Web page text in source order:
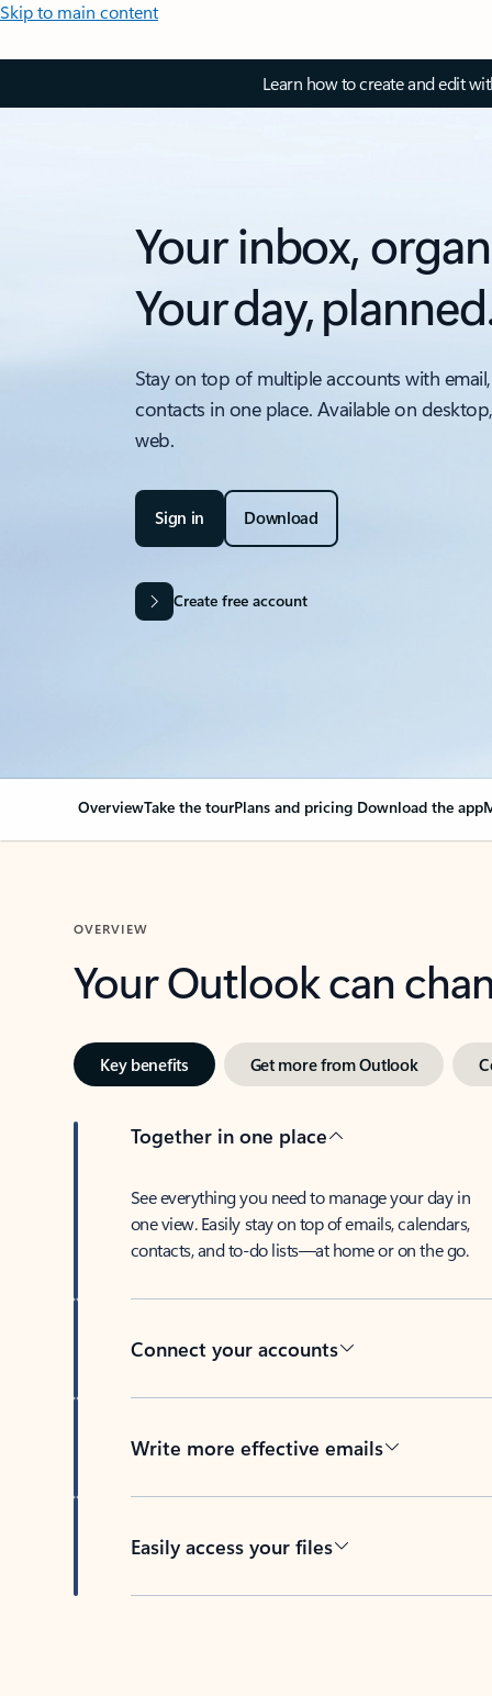
Skip to main content
Learn how to create and edit
Your inbox,
Your day,
Stay on top of multiple accounts with
contacts in one place. Available on
web.
Sign in Download
Create free account
OverviewTake the tourPlans and pricing Download the app
OVERVIEW
Your Outlook can
Key benefits Get more from Outlook
Together in one place
See everything you need to manage your day in
one view. Easily stay on top of emails, calendars,
contacts, and to-do lists—at home or on the go.
Connect your accounts
Write more effective emails
Easily access your files